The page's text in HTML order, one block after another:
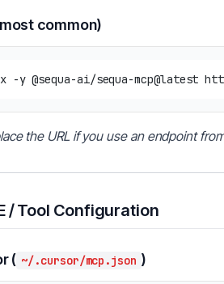
common)
the URL if you use an endpoint
/ Tool Configuration
( ~/.cursor/mcp.json )